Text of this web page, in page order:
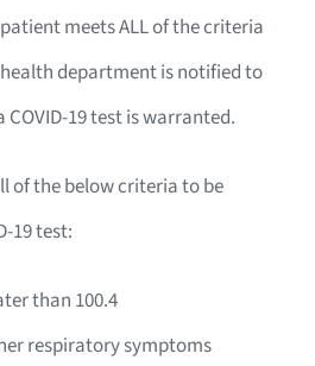
meets ALL of the criteria
department is notified to
19 test is warranted.
of the below criteria to be
19 test:
than 100.4
respiratory symptoms